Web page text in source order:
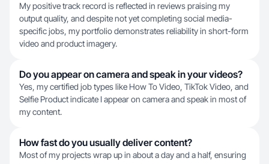
My positive track record is reflected in reviews praising my
output quality, and despite not yet completing social media-
specific jobs, my portfolio demonstrates reliability in short-form
video and product imagery.
Do you appear on camera and speak in your videos?
Yes, my certified job types like How To Video, TikTok Video, and
Selfie Product indicate I appear on camera and speak in most of
my content.
How fast do you usually deliver content?
Most of my projects wrap up in about a day and a half, ensuring